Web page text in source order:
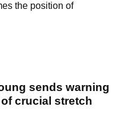
the position of
sends warning
crucial stretch